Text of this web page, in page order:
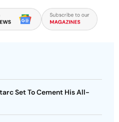
Set To Cement His All-